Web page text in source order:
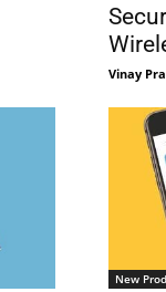
Vinay
New